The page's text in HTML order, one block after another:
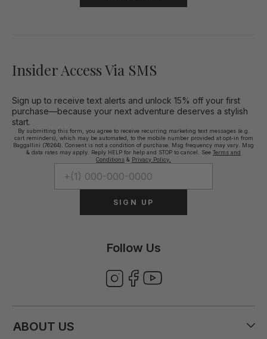
Insider Access Via SMS
Sign up to receive text alerts and unlock 15% off your first
purchase—because your next adventure deserves a stylish
start.
By submitting this form, you agree to receive recurring marketing text messages (e.g.
cart reminders), which may be automated, to the mobile number provided at opt-in from
Baggallini (76264). Consent is not a condition of purchase. Msg frequency may vary. Msg
& data rates may apply. Reply HELP for help and STOP to cancel. See Terms and
Conditions & Privacy Policy.
SIGN UP
Follow Us
ABOUT US